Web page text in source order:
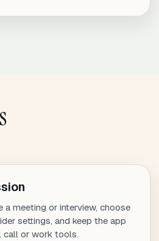
a meeting or interview, choose
settings, and keep the app
call or work tools.